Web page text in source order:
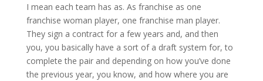
I mean each team has as. As franchise as one
franchise woman player, one franchise man player.
They sign a contract for a few years and, and then
you, you basically have a sort of a draft system for, to
complete the pair and depending on how you’ve done
the previous year, you know, and how where you are